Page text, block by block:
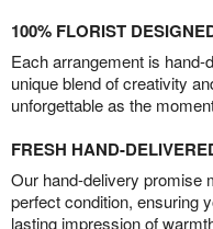
100% FLORIST
Each arrangement is
unique blend of creativity
unforgettable as the
FRESH HAND-
Our hand-delivery promise
perfect condition, ensuring
lasting impression of